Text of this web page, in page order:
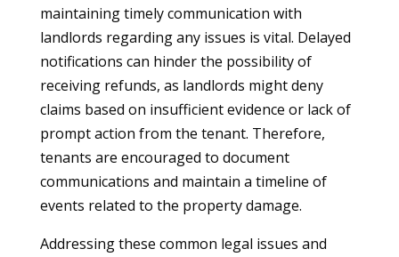
maintaining timely communication with
landlords regarding any issues is vital. Delayed
notifications can hinder the possibility of
receiving refunds, as landlords might deny
claims based on insufficient evidence or lack of
prompt action from the tenant. Therefore,
tenants are encouraged to document
communications and maintain a timeline of
events related to the property damage.
Addressing these common legal issues and